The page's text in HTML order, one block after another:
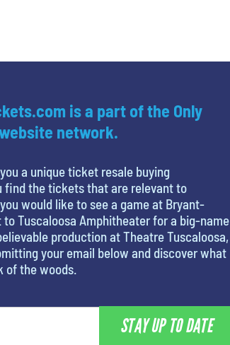
is a part of the Only
network.
a unique ticket resale buying
find the tickets that are relevant to
would like to see a game at Bryant-
to Tuscaloosa Amphitheater for a big-name
production at Theatre Tuscaloosa,
your email below and discover what
of the woods.
STAY UP TO DATE